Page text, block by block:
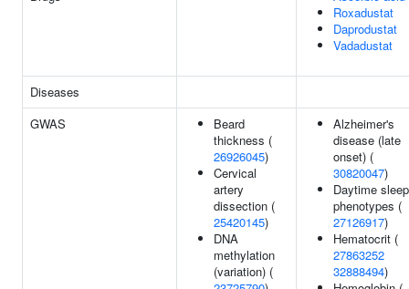
Roxadustat
Daprodustat
Vadadustat
Diseases
GWAS
Beard
thickness (
26926045)
Cervical
artery
dissection (
25420145)
DNA
methylation
(variation) (
Alzheimer's
disease (late
onset) (
30820047)
Daytime sleep
phenotypes (
27126917)
Hematocrit (
27863252
32888494)